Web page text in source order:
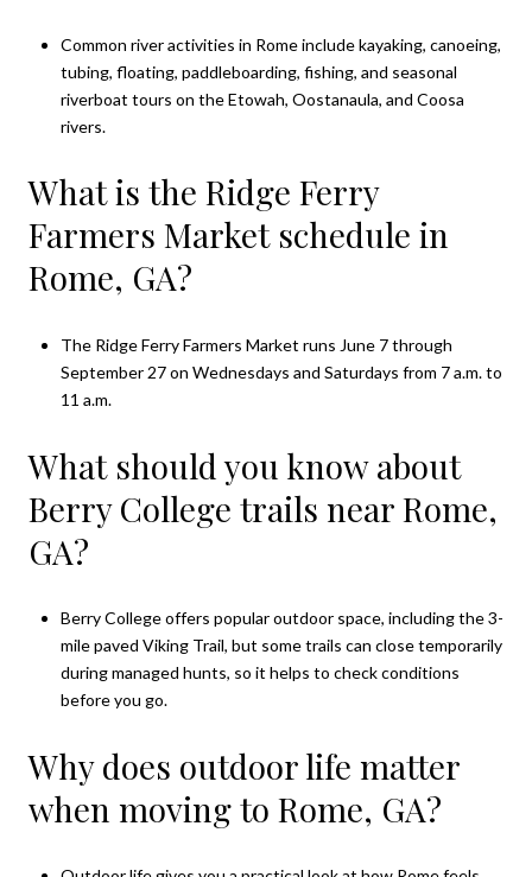
Common river activities in Rome include kayaking, canoeing,
tubing, floating, paddleboarding, fishing, and seasonal
riverboat tours on the Etowah, Oostanaula, and Coosa
rivers.
What is the Ridge Ferry
Farmers Market schedule in
Rome, GA?
The Ridge Ferry Farmers Market runs June 7 through
September 27 on Wednesdays and Saturdays from 7 a.m. to
11 a.m.
What should you know about
Berry College trails near Rome,
GA?
Berry College offers popular outdoor space, including the 3-
mile paved Viking Trail, but some trails can close temporarily
during managed hunts, so it helps to check conditions
before you go.
Why does outdoor life matter
when moving to Rome, GA?